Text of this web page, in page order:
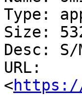
Type:
Size:
Desc:
URL:
<https://